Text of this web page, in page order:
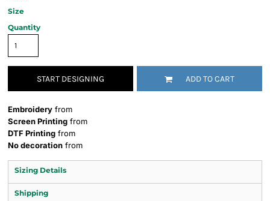
Size
Quantity
START DESIGNING ADD TO CART
Embroidery from
Screen Printing from
DTF Printing from
No decoration from
Sizing Details
Shipping